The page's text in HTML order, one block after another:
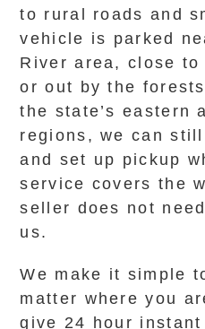
to rural roads and
vehicle is parked
River area, close
or out by the
the state’s eastern
regions, we can
and set up pickup
service covers the
seller does not
us.
We make it simple
matter where you
give 24 hour